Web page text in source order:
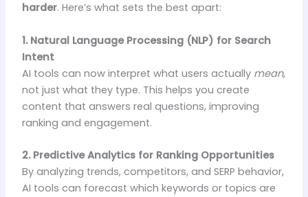
harder. Here’s what sets the best apart:
1. Natural Language Processing (NLP) for Search
Intent
AI tools can now interpret what users actually mean,
not just what they type. This helps you create
content that answers real questions, improving
ranking and engagement.
2. Predictive Analytics for Ranking Opportunities
By analyzing trends, competitors, and SERP behavior,
AI tools can forecast which keywords or topics are